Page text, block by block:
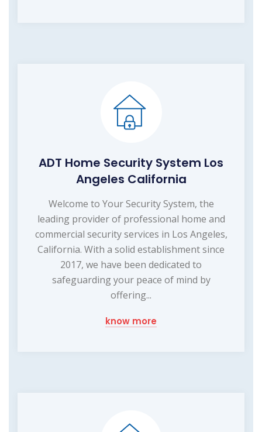
ADT Home Security System Los
Angeles California
Welcome to Your Security System, the
leading provider of professional home and
commercial security services in Los Angeles,
California. With a solid establishment since
2017, we have been dedicated to
safeguarding your peace of mind by
offering...
know more